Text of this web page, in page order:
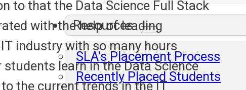
Resources
SLA's Placement Process
Recently Placed Students
to that the Data Science Full Stack
with the help of leading
industry with so many hours
learn in the Data Science
the current trends in the IT